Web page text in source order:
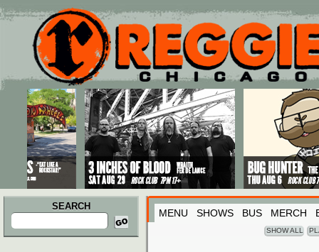
Main menu
Skip to primary content
Skip to secondary content
SEARCH
Search
for:
MENU SHOWS BUS MERCH
SHOW ALL